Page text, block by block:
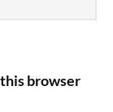
browser